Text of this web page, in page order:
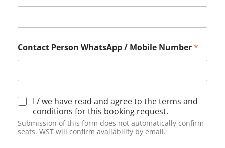
Contact Person WhatsApp / Mobile Number*
D
c
l
I / we have read and agree to the terms and
conditions for this booking request.
Submission of this form does not automatically confirm
seats. WST will confirm availability by email.